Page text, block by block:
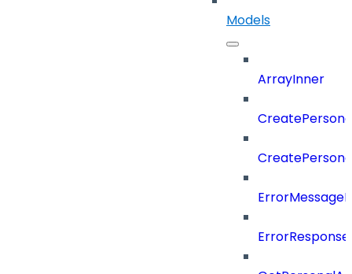
Models
ArrayInner